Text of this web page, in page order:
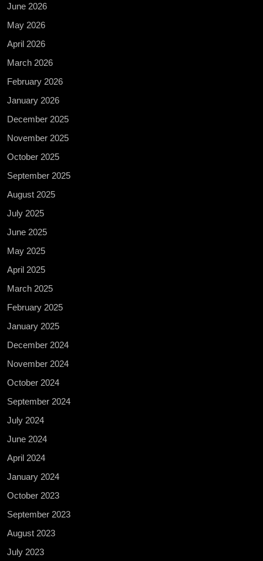
June 2026
May 2026
April 2026
March 2026
February 2026
January 2026
December 2025
November 2025
October 2025
September 2025
August 2025
July 2025
June 2025
May 2025
April 2025
March 2025
February 2025
January 2025
December 2024
November 2024
October 2024
September 2024
July 2024
June 2024
April 2024
January 2024
October 2023
September 2023
August 2023
July 2023